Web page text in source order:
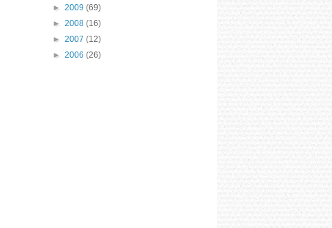
► 2009 (69)
► 2008 (16)
► 2007 (12)
► 2006 (26)